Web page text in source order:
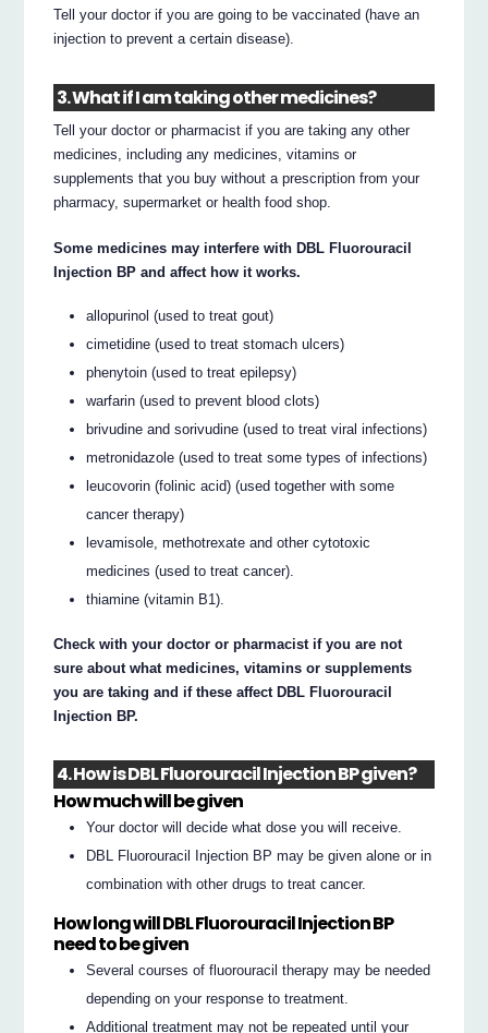
Tell your doctor if you are going to be vaccinated (have an
injection to prevent a certain disease).
3. What if I am taking other medicines?
Tell your doctor or pharmacist if you are taking any other
medicines, including any medicines, vitamins or
supplements that you buy without a prescription from your
pharmacy, supermarket or health food shop.
Some medicines may interfere with DBL Fluorouracil
Injection BP and affect how it works.
allopurinol (used to treat gout)
cimetidine (used to treat stomach ulcers)
phenytoin (used to treat epilepsy)
warfarin (used to prevent blood clots)
brivudine and sorivudine (used to treat viral infections)
metronidazole (used to treat some types of infections)
leucovorin (folinic acid) (used together with some
cancer therapy)
levamisole, methotrexate and other cytotoxic
medicines (used to treat cancer).
thiamine (vitamin B1).
Check with your doctor or pharmacist if you are not
sure about what medicines, vitamins or supplements
you are taking and if these affect DBL Fluorouracil
Injection BP.
4. How is DBL Fluorouracil Injection BP given?
How much will be given
Your doctor will decide what dose you will receive.
DBL Fluorouracil Injection BP may be given alone or in
combination with other drugs to treat cancer.
How long will DBL Fluorouracil Injection BP
need to be given
Several courses of fluorouracil therapy may be needed
depending on your response to treatment.
Additional treatment may not be repeated until your